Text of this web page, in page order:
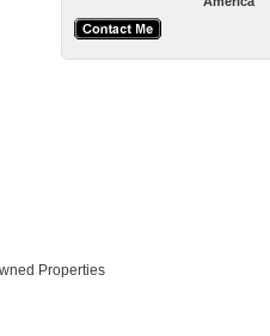
Properties